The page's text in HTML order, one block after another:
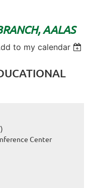
AALAS
to my calendar
Center